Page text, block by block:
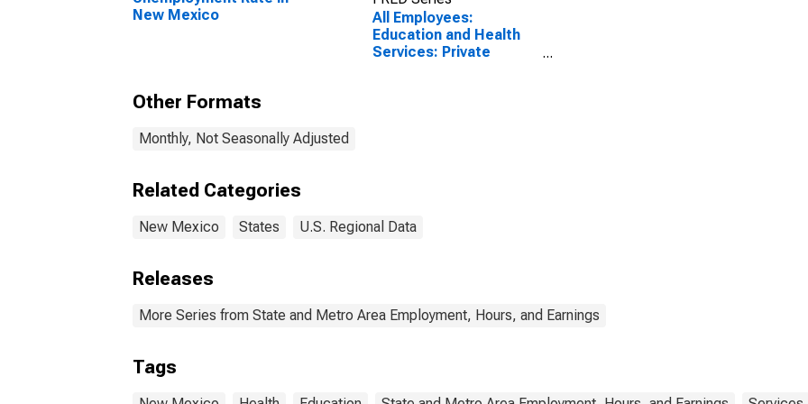
New Mexico
All Employees:
Education and Health
Services: Private
Other Formats
Monthly, Not Seasonally Adjusted
Related Categories
New Mexico States U.S. Regional Data
Releases
More Series from State and Metro Area Employment, Hours, and Earnings
Tags